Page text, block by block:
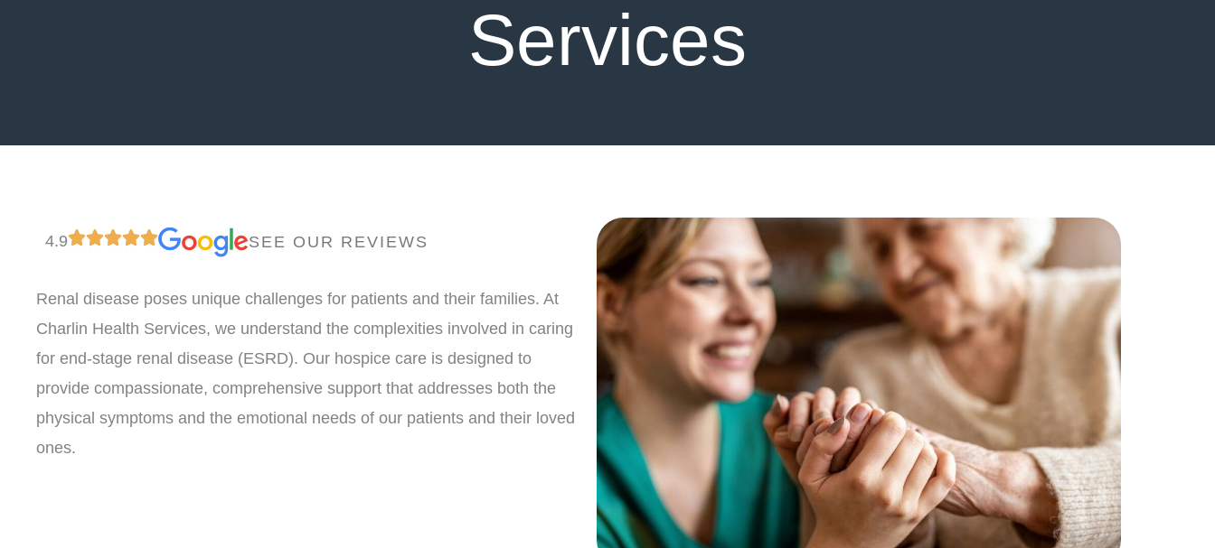
Services
4.9 SEE OUR REVIEWS
Renal disease poses unique challenges for patients and their families. At
Charlin Health Services, we understand the complexities involved in caring
for end-stage renal disease (ESRD). Our hospice care is designed to
provide compassionate, comprehensive support that addresses both the
physical symptoms and the emotional needs of our patients and their loved
ones.